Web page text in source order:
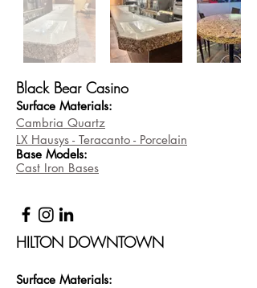
Black Bear Casino
Surface Materials:
Cambria Quartz
LX Hausys - Teracanto - Porcelain
Base Models:
Cast Iron Bases
HILTON DOWNTOWN
Surface Materials: